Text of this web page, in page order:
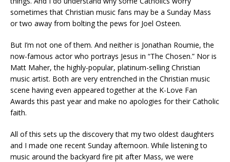
sometimes that Christian music fans may be a Sunday Mass
or two away from bolting the pews for Joel Osteen.
But I’m not one of them. And neither is Jonathan Roumie, the
now-famous actor who portrays Jesus in “The Chosen.” Nor is
Matt Maher, the highly-popular, platinum-selling Christian
music artist. Both are very entrenched in the Christian music
scene having even appeared together at the K-Love Fan
Awards this past year and make no apologies for their Catholic
faith.
All of this sets up the discovery that my two oldest daughters
and I made one recent Sunday afternoon. While listening to
music around the backyard fire pit after Mass, we were